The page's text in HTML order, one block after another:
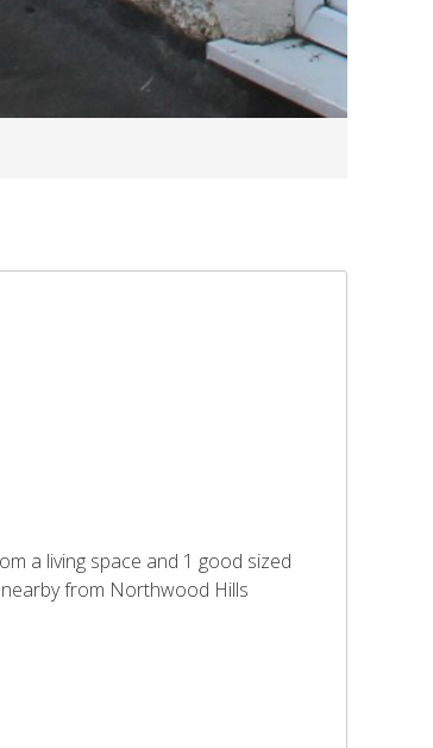
a living space and 1 good sized
from Northwood Hills